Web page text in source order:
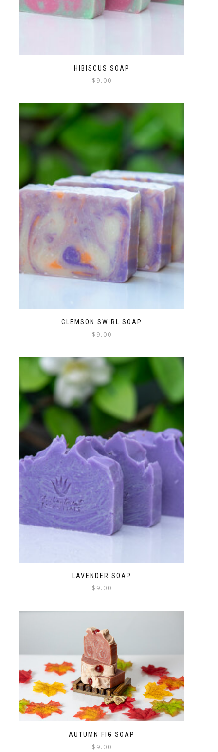
HIBISCUS SOAP
$ 9.00
CLEMSON SWIRL SOAP
$ 9.00
LAVENDER SOAP
$ 9.00
AUTUMN FIG SOAP
$ 9.00